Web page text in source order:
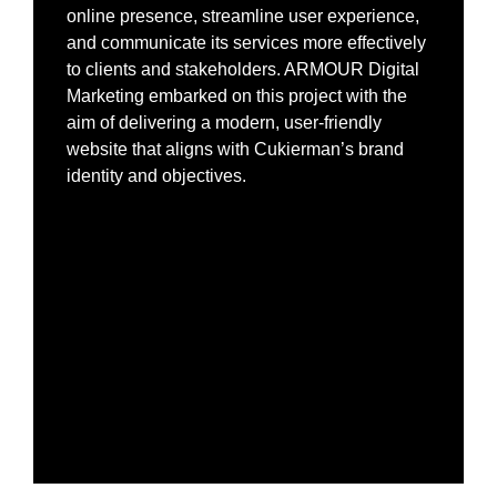
online presence, streamline user experience,
and communicate its services more effectively
to clients and stakeholders. ARMOUR Digital
Marketing embarked on this project with the
aim of delivering a modern, user-friendly
website that aligns with Cukierman’s brand
identity and objectives.